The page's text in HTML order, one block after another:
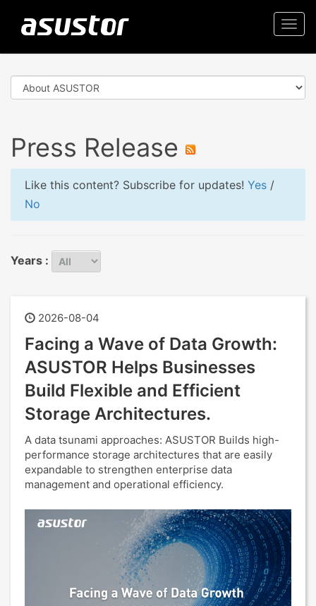
Press Release
Like this content? Subscribe for updates! Yes /
No
Years :
2026-08-04
Facing a Wave of Data Growth:
ASUSTOR Helps Businesses
Build Flexible and Efficient
Storage Architectures.
A data tsunami approaches: ASUSTOR Builds high-
performance storage architectures that are easily
expandable to strengthen enterprise data
management and operational efficiency.